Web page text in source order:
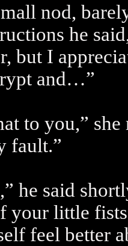
nod,
he
but I
and…”
to you,”
fault.”
he said
your little
feel better